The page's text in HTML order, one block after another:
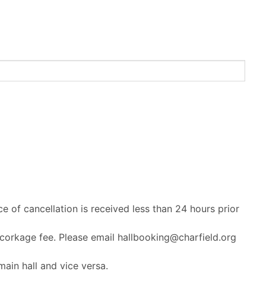
of cancellation is received less than 24 hours prior
fee. Please email hallbooking@charfield.org
hall and vice versa.